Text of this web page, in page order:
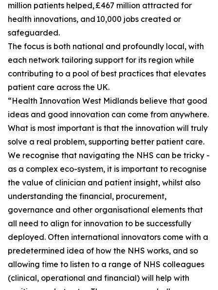
million patients helped, £467 million attracted for
health innovations, and 10,000 jobs created or
safeguarded.
The focus is both national and profoundly local, with
each network tailoring support for its region while
contributing to a pool of best practices that elevates
patient care across the UK.
“Health Innovation West Midlands believe that good
ideas and good innovation can come from anywhere.
What is most important is that the innovation will truly
solve a real problem, supporting better patient care.
We recognise that navigating the NHS can be tricky -
as a complex eco-system, it is important to recognise
the value of clinician and patient insight, whilst also
understanding the financial, procurement,
governance and other organisational elements that
all need to align for innovation to be successfully
deployed. Often international innovators come with a
predetermined idea of how the NHS works, and so
allowing time to listen to a range of NHS colleagues
(clinical, operational and financial) will help with